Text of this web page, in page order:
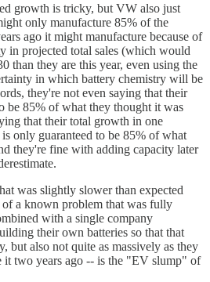
growth is tricky, but VW also just
only manufacture 85% of the
ago it might manufacture because of
in projected total sales (which would
than they are this year, even using the
in which battery chemistry will be
they're not even saying that their
be 85% of what they thought it was
that their total growth in one
only guaranteed to be 85% of what
they're fine with adding capacity later
was slightly slower than expected
a known problem that was fully
with a single company
their own batteries so that that
but also not quite as massively as they
it two years ago -- is the "EV slump" of